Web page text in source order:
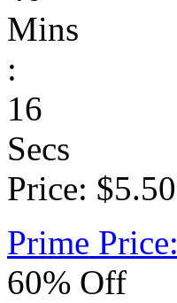
Mins
:
16
Secs
Price: $5.50
Prime Price:
60% Off